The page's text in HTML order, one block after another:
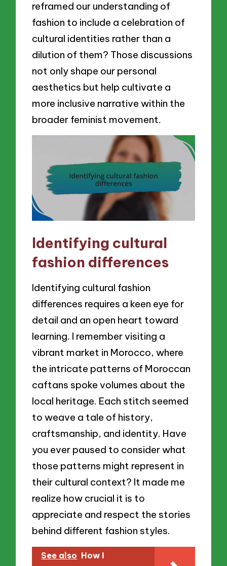
reframed our understanding of
fashion to include a celebration of
cultural identities rather than a
dilution of them? Those discussions
not only shape our personal
aesthetics but help cultivate a
more inclusive narrative within the
broader feminist movement.
Identifying cultural
fashion differences
Identifying cultural fashion
differences requires a keen eye for
detail and an open heart toward
learning. I remember visiting a
vibrant market in Morocco, where
the intricate patterns of Moroccan
caftans spoke volumes about the
local heritage. Each stitch seemed
to weave a tale of history,
craftsmanship, and identity. Have
you ever paused to consider what
those patterns might represent in
their cultural context? It made me
realize how crucial it is to
appreciate and respect the stories
behind different fashion styles.
See also How I